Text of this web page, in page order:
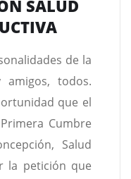
SALUD
de la
amigos, todos.
que el
Cumbre
Salud
la petición que